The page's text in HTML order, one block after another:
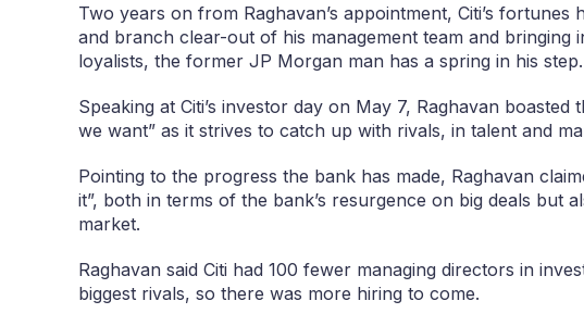
Two years on from Raghavan’s appointment, Citi’s
and branch clear-out of his management team and bringing
loyalists, the former JP Morgan man has a spring in his step.
Speaking at Citi’s investor day on May 7, Raghavan boasted
we want” as it strives to catch up with rivals, in talent and
Pointing to the progress the bank has made, Raghavan
it”, both in terms of the bank’s resurgence on big deals but
market.
Raghavan said Citi had 100 fewer managing directors in
biggest rivals, so there was more hiring to come.